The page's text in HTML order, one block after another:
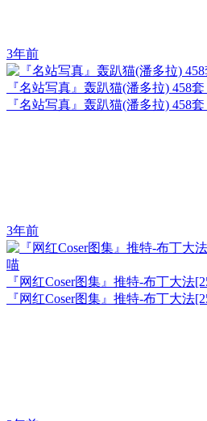
3年前
『名站写真』轰趴猫(潘多拉) 458套
『名站写真』轰趴猫(潘多拉) 458套
3年前
『网红Coser图集』推特-布丁大法
『网红Coser图集』推特-布丁大法